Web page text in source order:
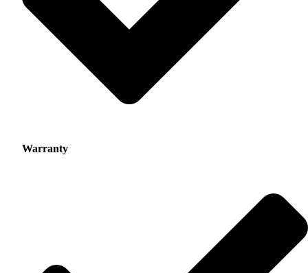
Warranty